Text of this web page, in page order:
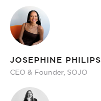
JOSEPHINE PHILIPS
CEO & Founder, SOJO